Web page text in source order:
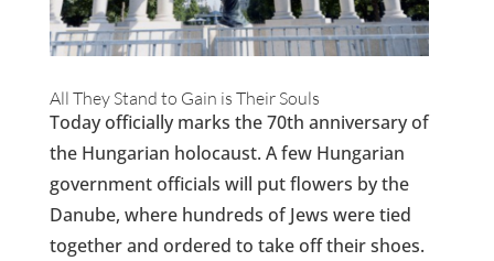
All They Stand to Gain is Their Souls
Today officially marks the 70th anniversary of
the Hungarian holocaust. A few Hungarian
government officials will put flowers by the
Danube, where hundreds of Jews were tied
together and ordered to take off their shoes.